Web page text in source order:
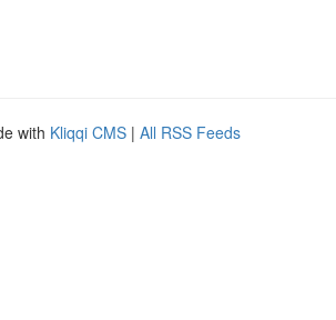
with Kliqqi CMS | All RSS Feeds